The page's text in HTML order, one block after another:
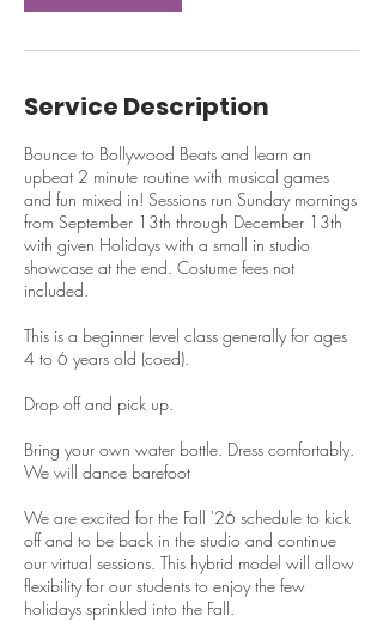
Service Description
Bounce to Bollywood Beats and learn an
upbeat 2 minute routine with musical games
and fun mixed in! Sessions run Sunday mornings
from September 13th through December 13th
with given Holidays with a small in studio
showcase at the end. Costume fees not
included.
This is a beginner level class generally for ages
4 to 6 years old (coed).
Drop off and pick up.
Bring your own water bottle. Dress comfortably.
We will dance barefoot
We are excited for the Fall '26 schedule to kick
off and to be back in the studio and continue
our virtual sessions. This hybrid model will allow
flexibility for our students to enjoy the few
holidays sprinkled into the Fall.